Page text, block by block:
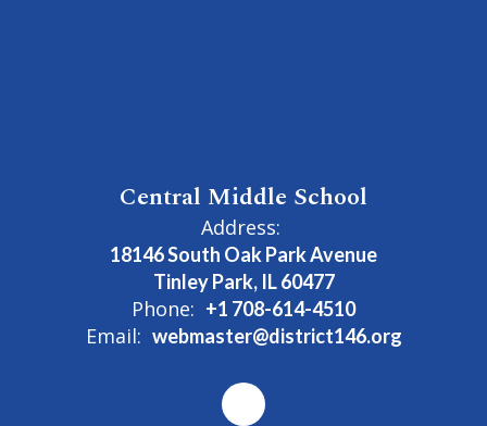
Central Middle School
Address:
18146 South Oak Park Avenue
Tinley Park, IL 60477
Phone: +1 708-614-4510
Email: webmaster@district146.org